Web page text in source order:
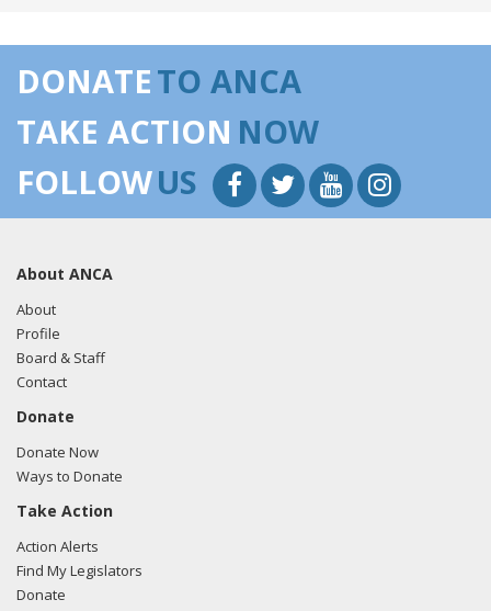
DONATETO ANCA
TAKE ACTION NOW
FOLLOWUS
About ANCA
About
Profile
Board & Staff
Contact
Donate
Donate Now
Ways to Donate
Take Action
Action Alerts
Find My Legislators
Donate